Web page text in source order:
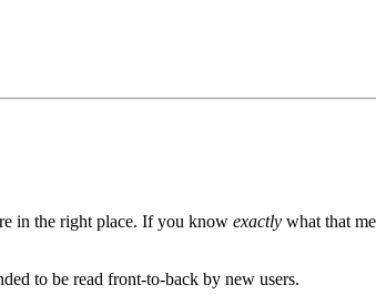
in the right place. If you know exactly what that
to be read front-to-back by new users.